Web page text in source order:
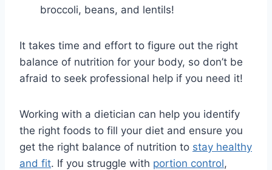
broccoli, beans, and lentils!
It takes time and effort to figure out the right
balance of nutrition for your body, so don’t be
afraid to seek professional help if you need it!
Working with a dietician can help you identify
the right foods to fill your diet and ensure you
get the right balance of nutrition to stay healthy
and fit. If you struggle with portion control,